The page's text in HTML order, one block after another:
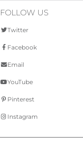
FOLLOW US
Twitter
Facebook
Email
YouTube
Pinterest
Instagram